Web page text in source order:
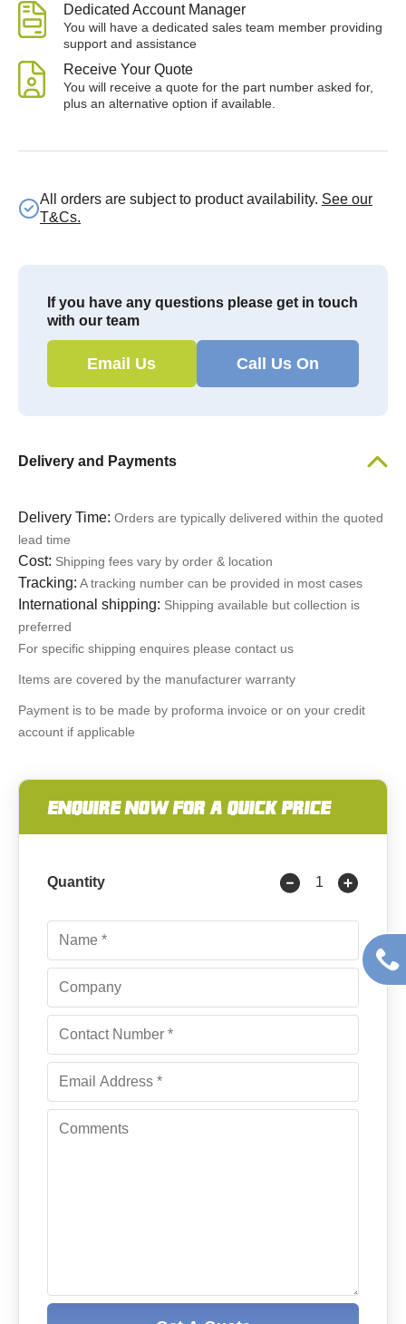
Dedicated Account Manager
You will have a dedicated sales team member providing
support and assistance
Receive Your Quote
You will receive a quote for the part number asked for,
plus an alternative option if available.
All orders are subject to product availability. See our
T&Cs.
If you have any questions please get in touch
with our team
Email Us Call Us On
Delivery and Payments
Delivery Time: Orders are typically delivered within the quoted
lead time
Cost: Shipping fees vary by order & location
Tracking: A tracking number can be provided in most cases
International shipping: Shipping available but collection is
preferred
For specific shipping enquires please contact us
Items are covered by the manufacturer warranty
Payment is to be made by proforma invoice or on your credit
account if applicable
ENQUIRE NOW FOR A QUICK PRICE
Quantity